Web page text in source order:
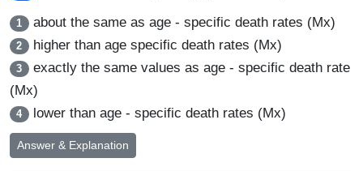
1 about the same as age - specific death rates (Mx)
2 higher than age specific death rates (Mx)
3 exactly the same values as age - specific death rate
(Mx)
4 lower than age - specific death rates (Mx)
Answer & Explanation